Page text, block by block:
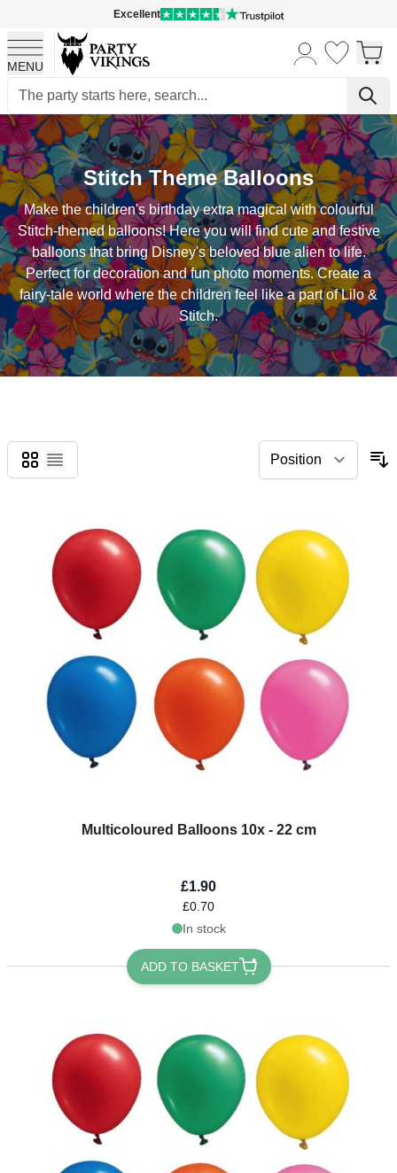
Excellent
MENU
Skip to Content
Stitch Theme Balloons
Make the children's birthday extra magical with colourful
Stitch-themed balloons! Here you will find cute and festive
balloons that bring Disney's beloved blue alien to life.
Perfect for decoration and fun photo moments. Create a
fairy-tale world where the children feel like a part of Lilo &
Stitch.
Grid
List
Multicoloured Balloons 10x - 22 cm
£1.90
£0.70
In stock
ADD TO BASKET